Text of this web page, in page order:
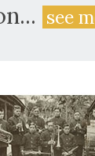
see